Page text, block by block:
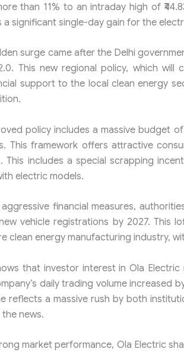
than 11% to an intraday high of
a significant single-day gain for the
surge came after the Delhi
This new regional policy, which
support to the local clean energy
policy includes a massive budget
This framework offers attractive
This includes a special scrapping
electric models.
financial measures,
vehicle registrations by 2027. This
clean energy manufacturing industry,
that investor interest in Ola Electric
daily trading volume increased
reflects a massive rush by both
news.
market performance, Ola Electric